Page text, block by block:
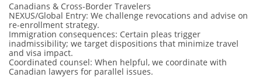
Canadians & Cross-Border Travelers
NEXUS/Global Entry: We challenge revocations and advise on
re-enrollment strategy.
Immigration consequences: Certain pleas trigger
inadmissibility; we target dispositions that minimize travel
and visa impact.
Coordinated counsel: When helpful, we coordinate with
Canadian lawyers for parallel issues.